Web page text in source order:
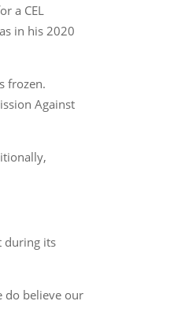
a CEL
in his 2020
frozen.
Against
during its
do believe our